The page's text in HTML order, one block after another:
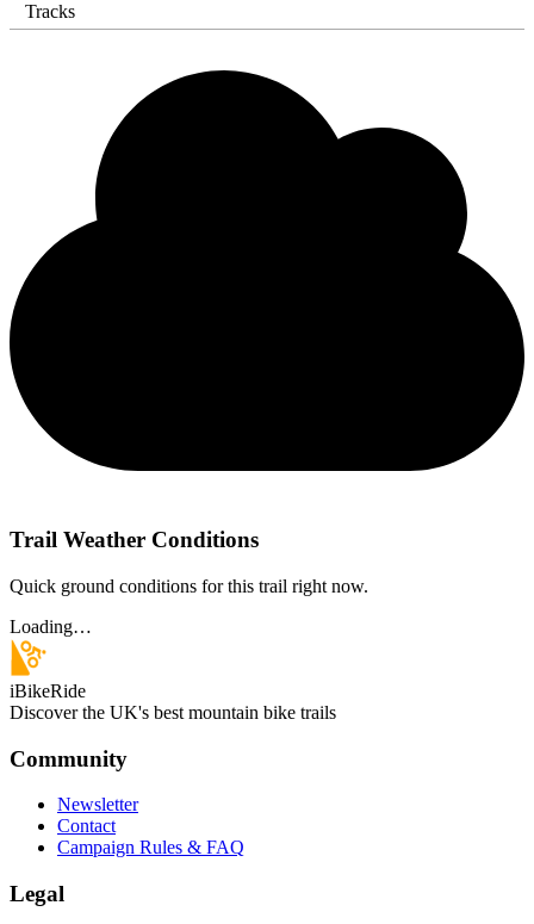
Tracks
Trail Weather Conditions
Quick ground conditions for this trail right now.
Loading…
iBikeRide
Discover the UK's best mountain bike trails
Community
Newsletter
Contact
Campaign Rules & FAQ
Legal